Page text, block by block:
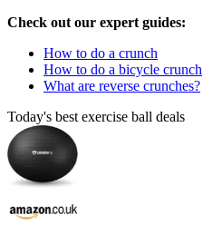
Check out our expert guides:
How to do a crunch
How to do a bicycle crunch
What are reverse crunches?
Today's best exercise ball deals